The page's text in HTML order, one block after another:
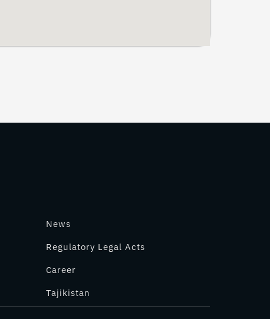
News
Regulatory Legal Acts
Career
Tajikistan